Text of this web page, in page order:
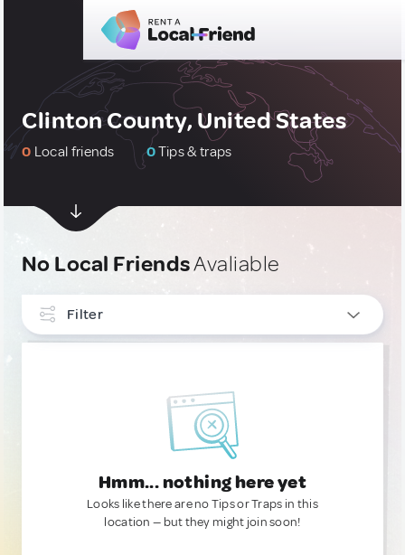
Clinton County, United States
0 Local friends 0Tips & traps
No Local FriendsAvaliable
Filter
Hmm... nothing here yet
Looks like there are no Tips or Traps in this
location — but they might join soon!